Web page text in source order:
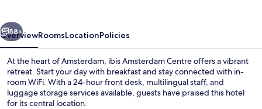
Next
58+
OverviewRoomsLocationPolicies
At the heart of Amsterdam, ibis Amsterdam Centre offers a vibrant
retreat. Start your day with breakfast and stay connected with in-
room WiFi. With a 24-hour front desk, multilingual staff, and
luggage storage services available, guests have praised this hotel
for its central location.